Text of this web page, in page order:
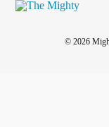
© 2026